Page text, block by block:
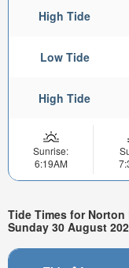
High Tide
Low Tide
High Tide
Sunrise:
6:19AM
Tide Times for
Sunday 30 August